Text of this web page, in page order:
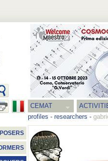
CEMAT
profiles - researchers -